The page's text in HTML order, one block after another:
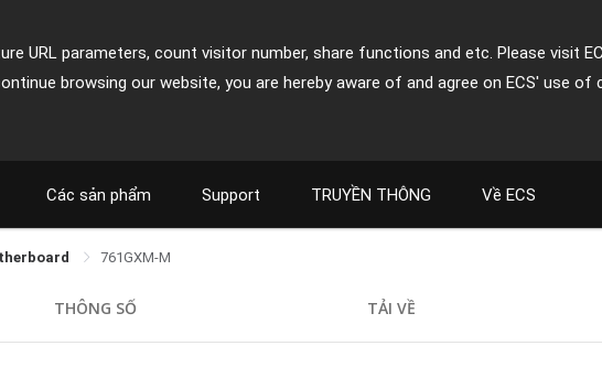
URL parameters, count visitor number, share functions and etc. Please visit
browsing our website, you are hereby aware of and agree on ECS' use of
Các sản phẩm Support TRUYỀN THÔNG Về ECS
761GXM-M
THÔNG SỐ TẢI VỀ